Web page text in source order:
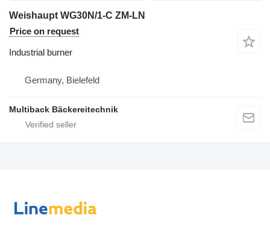
Weishaupt WG30N/1-C ZM-LN
Price on request
Industrial burner
Germany, Bielefeld
Multiback Bäckereitechnik